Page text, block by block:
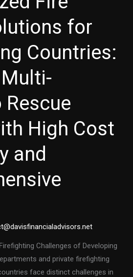
for
Countries:
Rescue
High Cost
and
Challenges of Developing
and private firefighting
face distinct challenges in